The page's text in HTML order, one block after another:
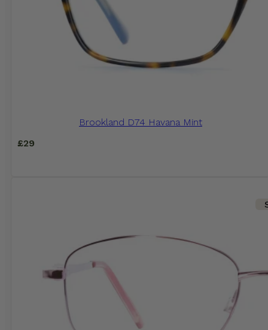
Brookland D74 Havana Mint
£29